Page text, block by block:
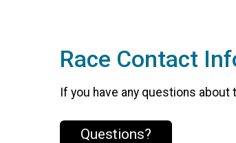
Race Contact
If you have any questions
Questions?